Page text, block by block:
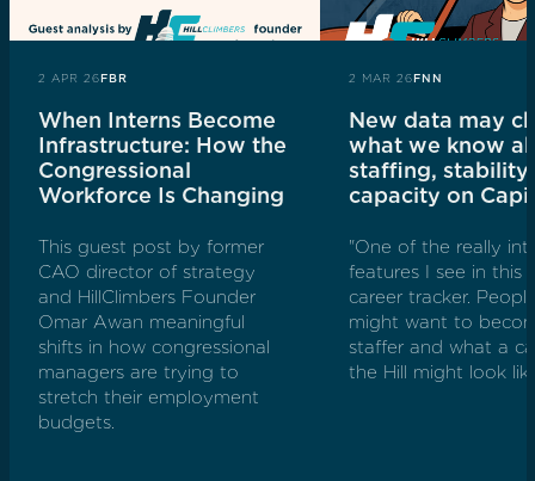
2 APR 26FBR
When Interns Become
Infrastructure: How the
Congressional
Workforce Is Changing
This guest post by former
CAO director of strategy
and HillClimbers Founder
Omar Awan meaningful
shifts in how congressional
managers are trying to
stretch their employment
budgets.
2 MAR 26FNN
New data may
what we know
staffing,
capacity on
"One of the really
features I see in this
career tracker.
might want to
staffer and what a
the Hill might look